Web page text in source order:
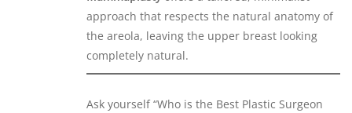
approach that respects the natural anatomy of
the areola, leaving the upper breast looking
completely natural.
Ask yourself “Who is the Best Plastic Surgeon